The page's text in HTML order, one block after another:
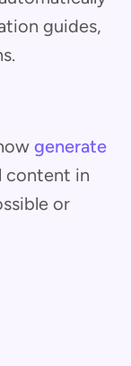
guides,
generate
content in
or